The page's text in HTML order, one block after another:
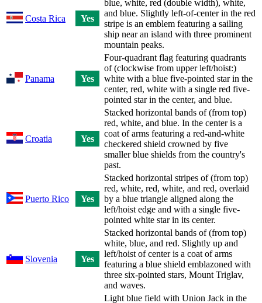
Costa Rica Yes
blue, white, red (double width), white,
and blue. Slightly left-of-center in the red
stripe is an emblem featuring a sailing
ship near an island with three prominent
mountain peaks.
Panama Yes
Four-quadrant flag featuring quadrants
of (clockwise from upper left/hoist:)
white with a blue five-pointed star in the
center, red, white with a single red five-
pointed star in the center, and blue.
Croatia Yes
Stacked horizontal bands of (from top)
red, white, and blue. In the center is a
coat of arms featuring a red-and-white
checkered shield crowned by five
smaller blue shields from the country's
past.
Puerto Rico Yes
Stacked horizontal stripes of (from top)
red, white, red, white, and red, overlaid
by a blue triangle aligned along the
left/hoist edge and with a single five-
pointed white star in its center.
Slovenia Yes
Stacked horizontal bands of (from top)
white, blue, and red. Slightly up and
left/hoist of center is a coat of arms
featuring a blue shield emblazoned with
three six-pointed stars, Mount Triglav,
and waves.
Light blue field with Union Jack in the